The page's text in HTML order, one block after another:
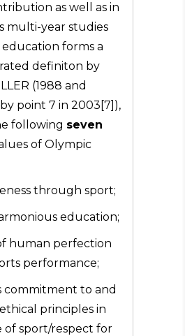
as well as in
multi-year studies
forms a
definiton by
(1988 and
point 7 in 2003[7]),
following seven
of Olympic
through sport;
education;
human perfection
performance;
commitment to and
principles in
of sport/respect for